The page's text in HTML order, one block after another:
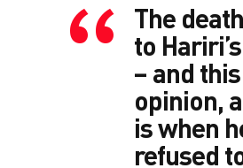
The
to
– and
opinion,
is when
refused